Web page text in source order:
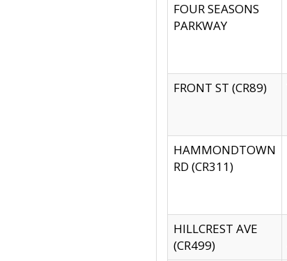
FOUR SEASONS
PARKWAY
FRONT ST (CR89)
HAMMONDTOWN
RD (CR311)
HILLCREST AVE
(CR499)